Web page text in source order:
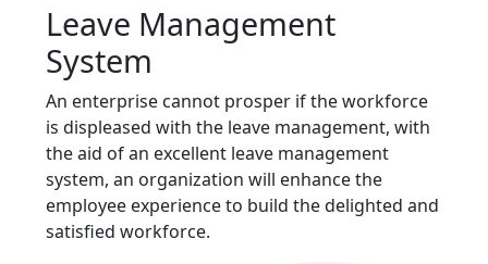
Leave Management
System
An enterprise cannot prosper if the workforce
is displeased with the leave management, with
the aid of an excellent leave management
system, an organization will enhance the
employee experience to build the delighted and
satisfied workforce.